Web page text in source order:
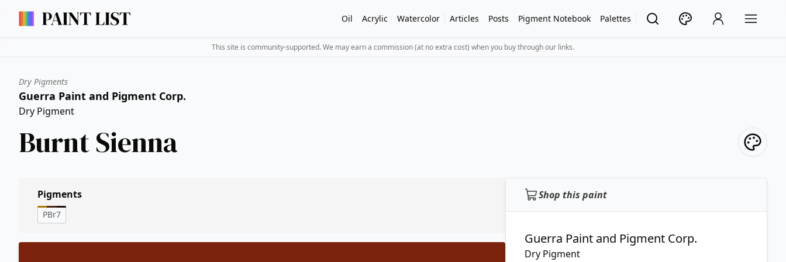
Oil Acrylic Watercolor Articles Posts Pigment Notebook Palettes
This site is community-supported. We may earn a commission (at no extra cost) when you buy through our links.
Dry Pigments
Guerra Paint and Pigment Corp.
Dry Pigment
Burnt Sienna
Shop this paint
Guerra Paint and Pigment Corp.
Dry Pigment
Pigments
PBr7